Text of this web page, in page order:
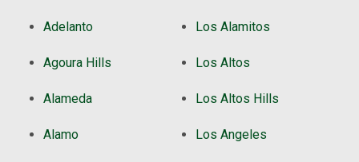
Adelanto
Agoura Hills
Alameda
Alamo
Los Alamitos
Los Altos
Los Altos Hills
Los Angeles